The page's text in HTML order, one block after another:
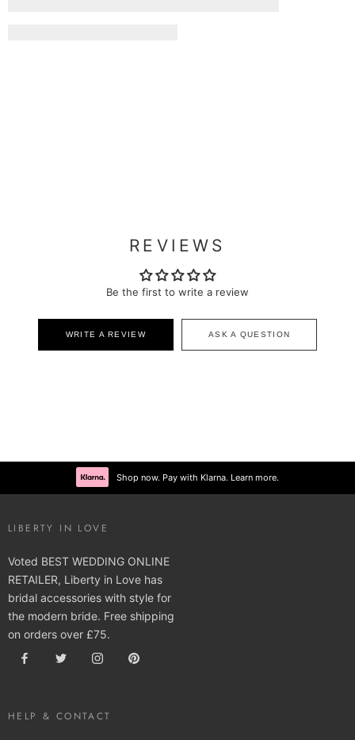
REVIEWS
Be the first to write a review
WRITE A REVIEW ASK A QUESTION
Shop now. Pay with Klarna. Learn more.
LIBERTY IN LOVE
Voted BEST WEDDING ONLINE
RETAILER, Liberty in Love has
bridal accessories with style for
the modern bride. Free shipping
on orders over £75.
HELP & CONTACT